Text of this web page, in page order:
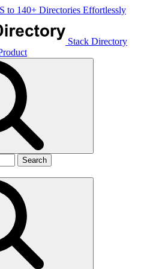
to 140+ Directories Effortlessly
Stack Directory
Search